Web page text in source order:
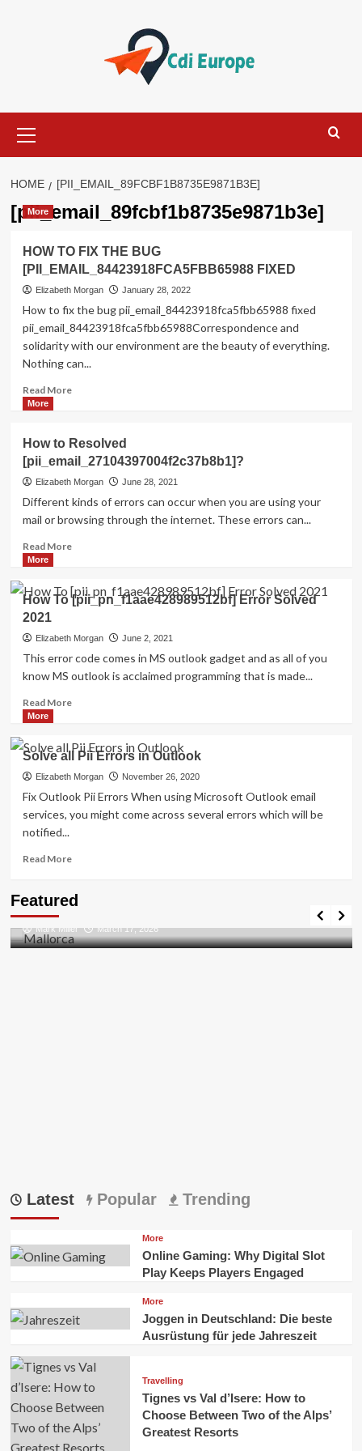
Menu
HOME [PII_EMAIL_89FCBF1B8735E9871B3E]
[pii_email_89fcbf1b8735e9871b3e]
More
HOW TO FIX THE BUG
[PII_EMAIL_84423918FCA5FBB65988 FIXED
Elizabeth Morgan January 28, 2022
How to fix the bug pii_email_84423918fca5fbb65988 fixed
pii_email_84423918fca5fbb65988Correspondence and
solidarity with our environment are the beauty of everything.
Nothing can...
Read MoreRead
TO
FIX
THE
BUG
[PII_EMAIL_84423918FCA5FBB65988
FIXED
More
How to Resolved
[pii_email_27104397004f2c37b8b1]?
Elizabeth Morgan June 28, 2021
Different kinds of errors can occur when you are using your
mail or browsing through the internet. These errors can...
Read MoreRead
How
to
[pii_email_27104397004f2c37b8b1]?
More
How To [pii_pn_f1aae428989512bf] Error Solved
2021
Elizabeth Morgan June 2, 2021
This error code comes in MS outlook gadget and as all of you
know MS outlook is acclaimed programming that is made...
Read MoreRead
How
To
[pii_pn_f1aae428989512bf]
Error
Solved
2021
More
Solve all Pii Errors in Outlook
Elizabeth Morgan November 26, 2020
Fix Outlook Pii Errors When using Microsoft Outlook email
services, you might come across several errors which will be
notified...
Read MoreRead
Solve
Pii
Errors
Featured
Discovering the Unspoiled Beauty of Mallorca
Mark Miller March 17, 2026
Latest Popular Trending
More
Online Gaming: Why Digital Slot
Play Keeps Players Engaged
More
Joggen in Deutschland: Die beste
Ausrüstung für jede Jahreszeit
Travelling
Tignes vs Val d’Isere: How to
Choose Between Two of the Alps’
Greatest Resorts